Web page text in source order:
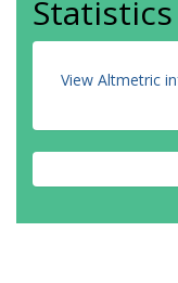
Statistics
View Altmetric